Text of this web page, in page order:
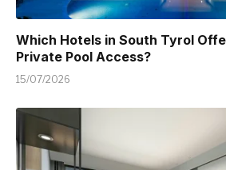
Which Hotels in South Tyrol
Private Pool Access?
15/07/2026